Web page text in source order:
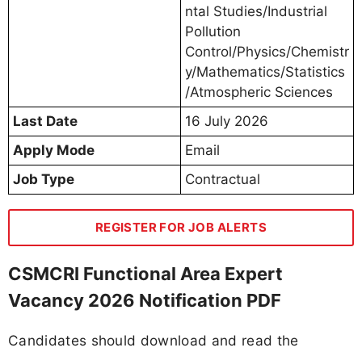
ntal Studies/Industrial
Pollution
Control/Physics/Chemistr
y/Mathematics/Statistics
/Atmospheric Sciences
Last Date
16 July 2026
Apply Mode
Email
Job Type
Contractual
REGISTER FOR JOB ALERTS
CSMCRI Functional Area Expert
Vacancy 2026 Notification PDF
Candidates should download and read the